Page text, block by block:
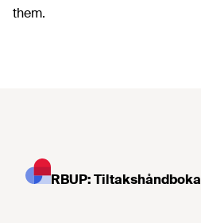
them.
RBUP: Tiltakshåndboka